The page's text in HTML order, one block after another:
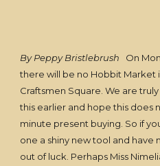
By Peppy Bristlebrush On
there will be no Hobbit Market
Craftsmen Square. We are
this earlier and hope this does
minute present buying. So if
one a shiny new tool and have
out of luck. Perhaps Miss